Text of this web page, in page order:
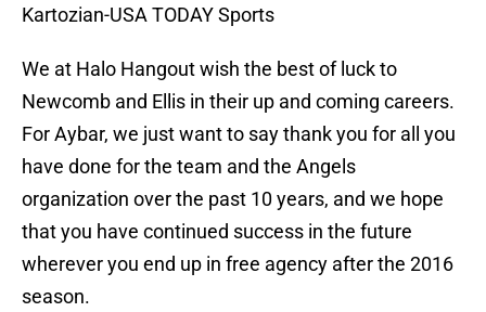
Kartozian-USA TODAY Sports
We at Halo Hangout wish the best of luck to
Newcomb and Ellis in their up and coming careers.
For Aybar, we just want to say thank you for all you
have done for the team and the Angels
organization over the past 10 years, and we hope
that you have continued success in the future
wherever you end up in free agency after the 2016
season.